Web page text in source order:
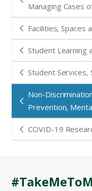
Managing Cases
Facilities, Spaces
Student Learning
Student Services,
Non-
Prevention,
COVID-19